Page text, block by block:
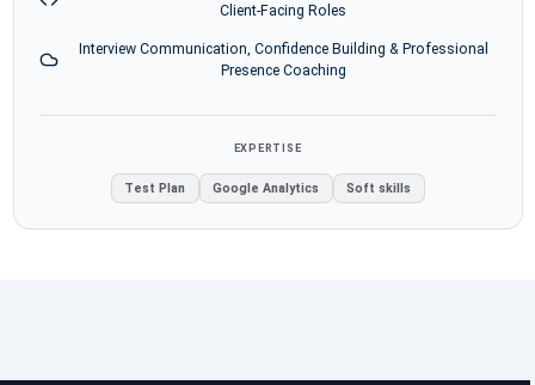
Client-Facing Roles
Interview Communication, Confidence Building & Professional
Presence Coaching
EXPERTISE
Test Plan Google Analytics Soft skills